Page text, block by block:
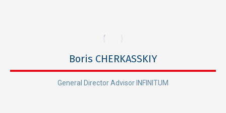
Boris CHERKASSKIY
General Director Advisor INFINITUM